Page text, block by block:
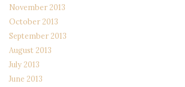
November 2013
October 2013
September 2013
August 2013
July 2013
June 2013